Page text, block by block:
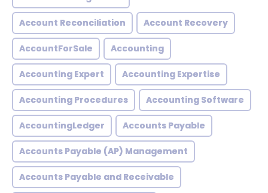
Account Reconciliation Account Recovery
AccountForSale Accounting
Accounting Expert Accounting Expertise
Accounting Procedures Accounting Software
AccountingLedger Accounts Payable
Accounts Payable (AP) Management
Accounts Payable and Receivable